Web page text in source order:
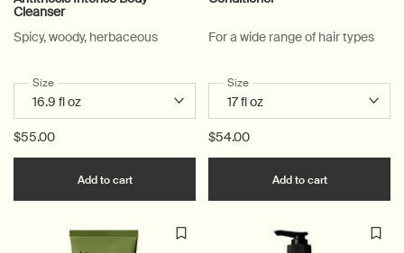
Cleanser
Spicy, woody, herbaceous
Select a
Size for Antithesis Intense Body Cleanser
$55.00
Add to cartAdd the Antithesis Intense Body Cleanser to
For a wide range of hair types
Select a
Size for Conditioner
$54.00
Add to cartAdd the